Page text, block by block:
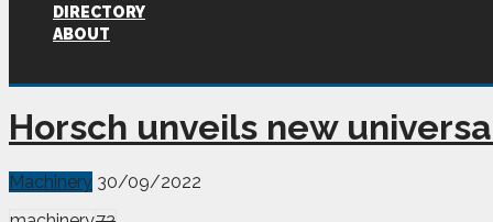
DIRECTORY
ABOUT
Horsch unveils new
Machinery 30/09/2022